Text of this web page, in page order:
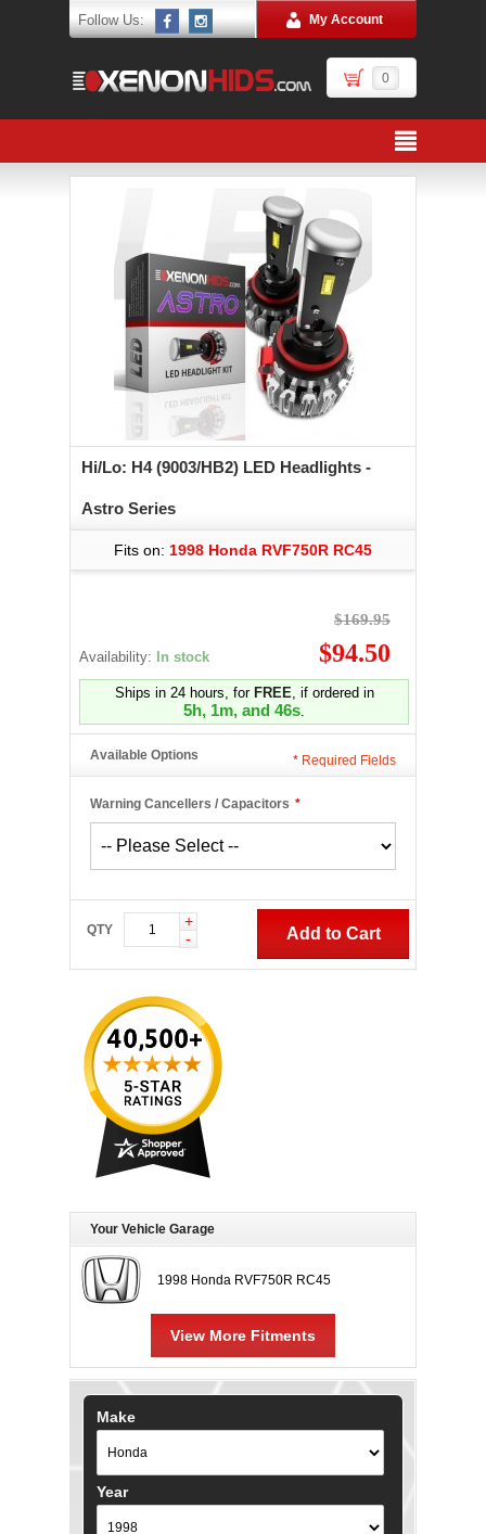
Follow Us: My Account
0
Hi/Lo: H4 (9003/HB2) LED Headlights -
Astro Series
Fits on: 1998 Honda RVF750R RC45
Availability: In stock
$169.95
$94.50
Ships in 24 hours, for FREE, if ordered in
5h, 1m, and 46s.
Available Options
*
Warning Cancellers / Capacitors
* Required Fields
QTY
+
-
Add to Cart
Your Vehicle Garage
1998 Honda RVF750R RC45
View More Fitments
Make
Year